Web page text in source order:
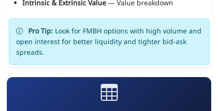
Intrinsic & Extrinsic Value— Value breakdown
Pro Tip:Look for FMBH options with high volume and
open interest for better liquidity and tighter bid-ask
spreads.